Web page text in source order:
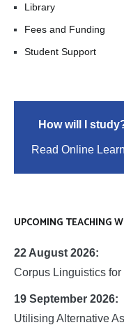
Library
Fees and Funding
Student Support
How will I
Read Online
UPCOMING TEACHING
22 August 2026:
Corpus Linguistics for
19 September 2026:
Utilising Alternative